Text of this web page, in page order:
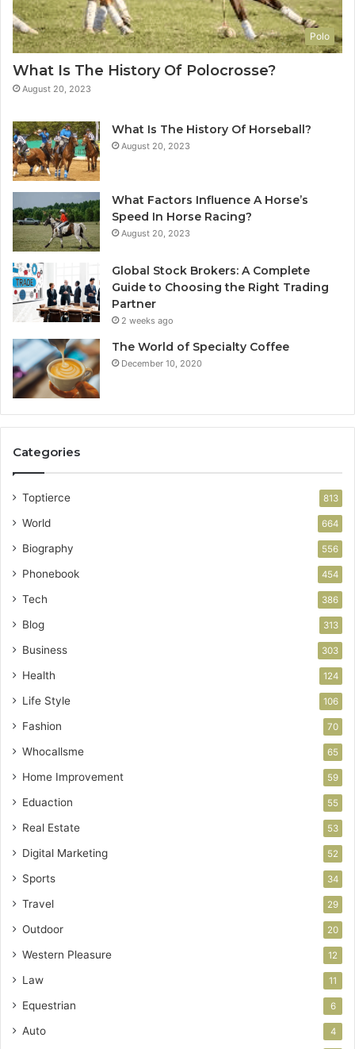
Polo
What Is The History Of Polocrosse?
August 20, 2023
What Is The History Of Horseball?
August 20, 2023
What Factors Influence A Horse’s
Speed In Horse Racing?
August 20, 2023
Global Stock Brokers: A Complete
Guide to Choosing the Right Trading
Partner
2 weeks ago
The World of Specialty Coffee
December 10, 2020
Categories
Toptierce 813
World 664
Biography 556
Phonebook 454
Tech 386
Blog 313
Business 303
Health 124
Life Style 106
Fashion 70
Whocallsme 65
Home Improvement 59
Eduaction 55
Real Estate 53
Digital Marketing 52
Sports 34
Travel 29
Outdoor 20
Western Pleasure 12
Law 11
Equestrian 6
Auto 4